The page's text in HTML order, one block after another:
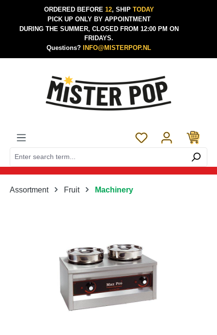
Skip to main contentORDERED BEFORE 12, SHIP TODAY
PICK UP ONLY BY APPOINTMENT
DURING THE SUMMER, CLOSED FROM 12:00 PM ON
FRIDAYS.
Questions?
INFO@MISTERPOP.NL
You have 0 wishlist
Assortment Fruit Machinery